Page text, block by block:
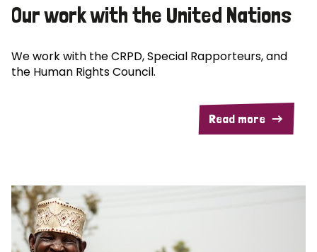
Our work with the United Nations
We work with the CRPD, Special Rapporteurs, and
the Human Rights Council.
Read more